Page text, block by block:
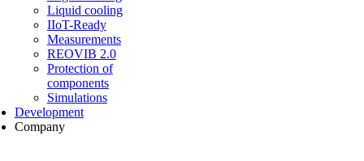
Liquid cooling
IIoT-Ready
Measurements
REOVIB 2.0
Protection of
components
Simulations
Development
Company